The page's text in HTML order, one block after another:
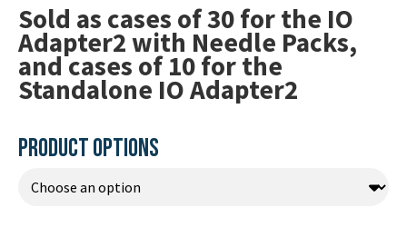
Submit My Photo
Brands and Partners
Careers
Certifications
Sold as cases of 30 for the IO
Adapter2 with Needle Packs,
and cases of 10 for the
Standalone IO Adapter2
PRODUCT OPTIONS